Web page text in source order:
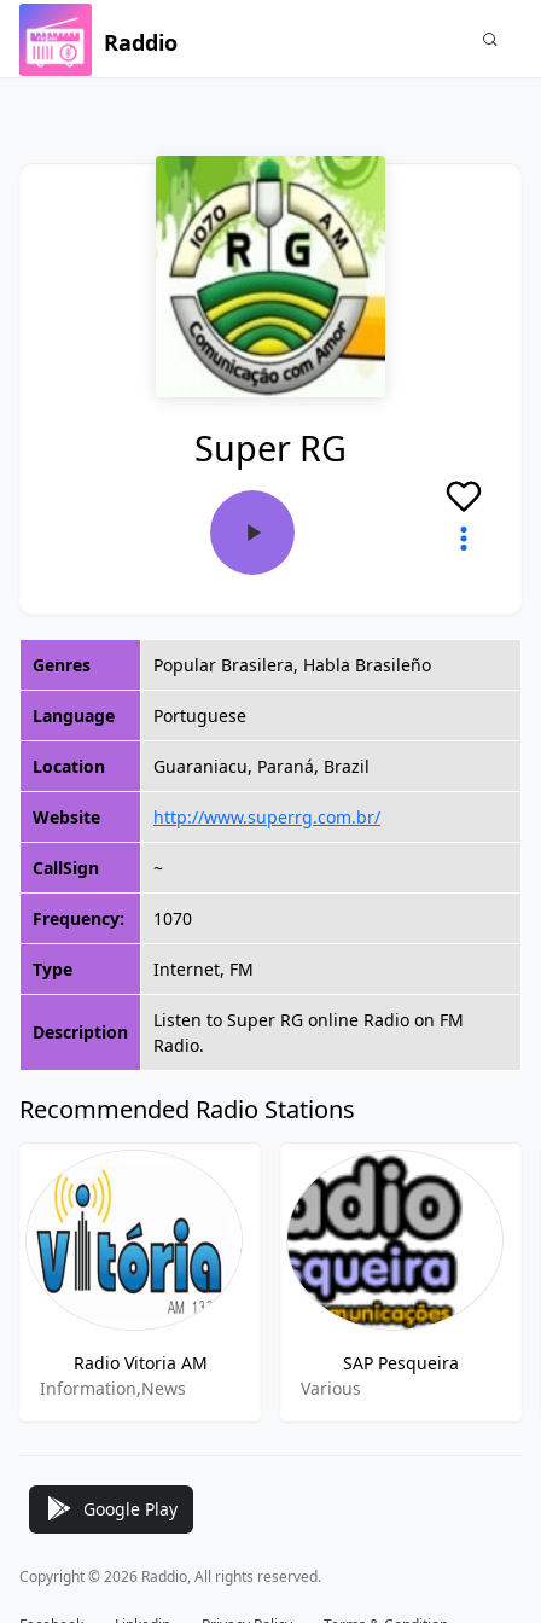
Raddio
Super RG
Genres Popular Brasilera, Habla Brasileño
Language Portuguese
Location Guaraniacu, Paraná, Brazil
Website http://www.superrg.com.br/
CallSign ~
Frequency: 1070
Type Internet, FM
Description
Listen to Super RG online Radio on FM
Radio.
Recommended Radio Stations
Radio Vitoria AM
Information,News
SAP Pesqueira
Various
Google Play
Copyright © 2026 Raddio, All rights reserved.